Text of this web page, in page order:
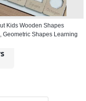
Kids Wooden Shapes
Geometric Shapes Learning